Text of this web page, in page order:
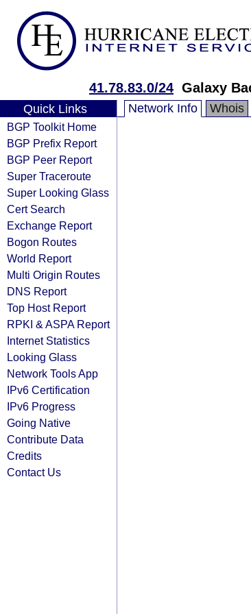
41.78.83.0/24 Galaxy
Quick Links
BGP Toolkit Home
BGP Prefix Report
BGP Peer Report
Super Traceroute
Super Looking Glass
Cert Search
Exchange Report
Bogon Routes
World Report
Multi Origin Routes
DNS Report
Top Host Report
RPKI & ASPA Report
Internet Statistics
Looking Glass
Network Tools App
IPv6 Certification
IPv6 Progress
Going Native
Contribute Data
Credits
Contact Us
Network Info Whois